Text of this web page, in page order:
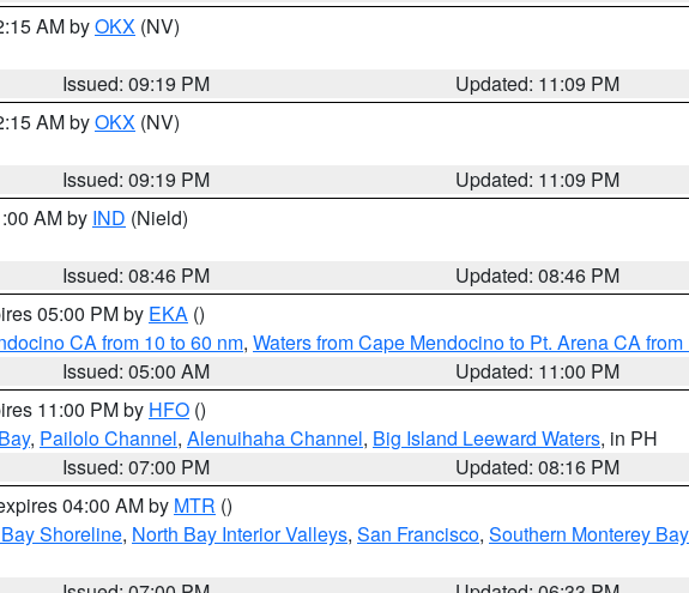
AM byOKX (NV)
Issued: 09:19 PM
Updated: 11:09 PM
AM byOKX (NV)
Issued: 09:19 PM
Updated: 11:09 PM
AM by IND (Nield)
Issued: 08:46 PM
Updated: 08:46 PM
05:00 PM by EKA ()
CA from 10 to 60 nm, Waters from Cape Mendocino to Pt. Arena CA
Issued: 05:00 AM
Updated: 11:00 PM
11:00 PM by HFO ()
, Pailolo Channel, Alenuihaha Channel, Big Island Leeward Waters, in PH
Issued: 07:00 PM
Updated: 08:16 PM
04:00 AM by MTR ()
Shoreline, North Bay Interior Valleys, San Francisco, Southern Monterey